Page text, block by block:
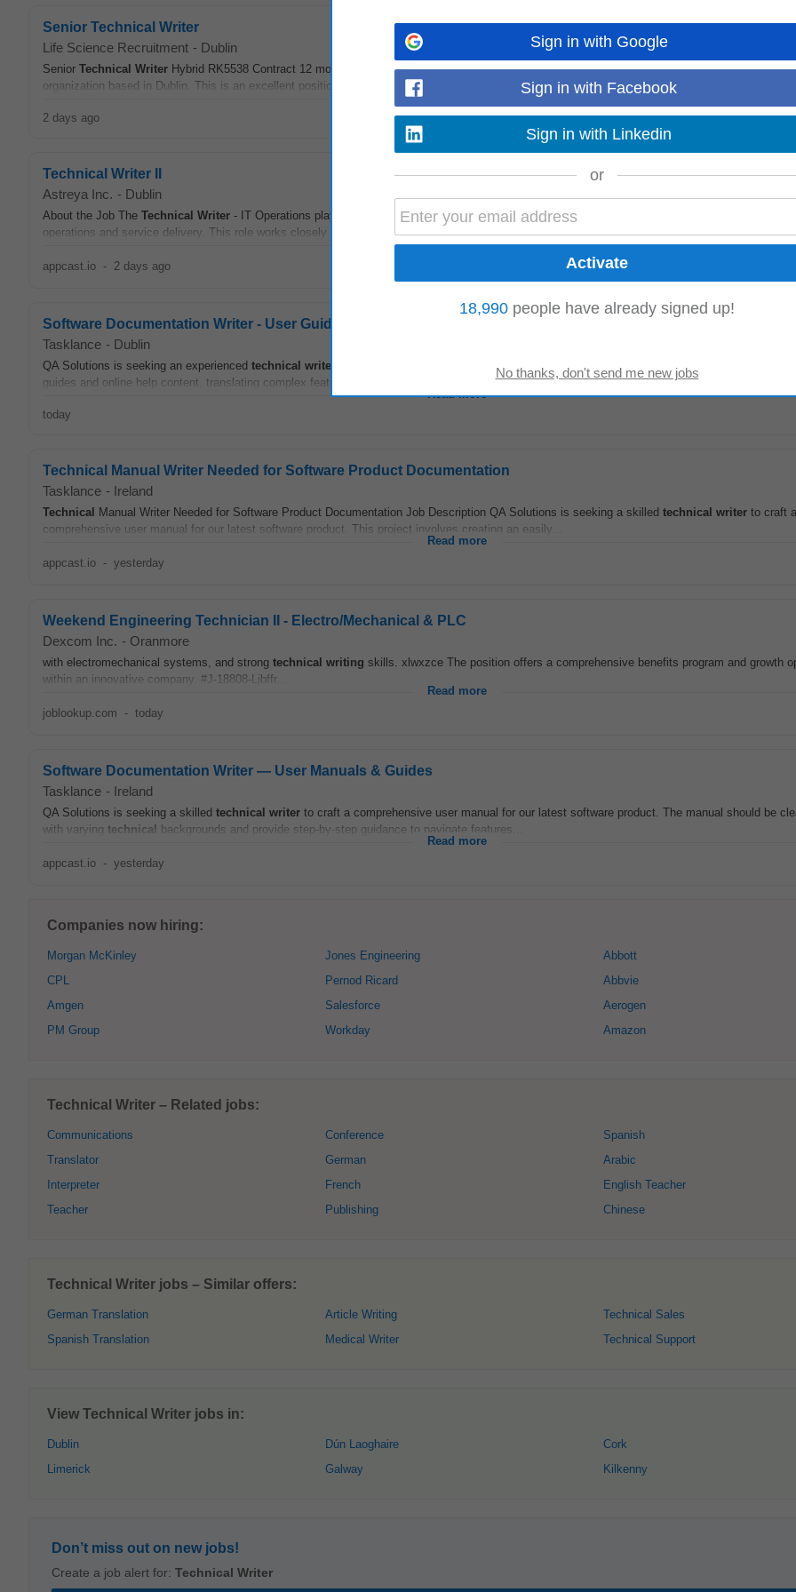
Senior Technical Writer
Life Science Recruitment - Dublin
Senior Technical Writer Hybrid RK5538 Contract 12 months Dublin Were currently recruiting for an exciting opportunity with an award-winning
organization based in Dublin. This is an excellent position for anyone who is looking to join...
2 days ago
Technical Writer II
Astreya Inc. - Dublin
About the Job The Technical Writer - IT Operations plays a key role in creating clear, structured, and easy-to-understand documentation that
operations and service delivery. This role works closely with multiple teams to capture...
Read more
appcast.io - 2 days ago
Software Documentation Writer - User Guides & Help Content
Tasklance - Dublin
QA Solutions is seeking an experienced technical writer
to develop comprehensive software documentation for our latest product. You will create
guides and online help content, translating complex features into clear, user-friendly...
Read more
today
Technical Manual Writer Needed for Software Product Documentation
Tasklance - Ireland
Technical Manual Writer Needed for Software Product Documentation Job Description QA Solutions is seeking a skilled technical writer to craft a
comprehensive user manual for our latest software product. This project involves creating an easily...
Read more
appcast.io - yesterday
Weekend Engineering Technician II - Electro/Mechanical & PLC
Dexcom Inc. - Oranmore
with electromechanical systems, and strong technical writing skills. xlwxzce The position offers a comprehensive benefits program and growth
within an innovative company. #J-18808-Ljbffr...
Read more
joblookup.com - today
Software Documentation Writer — User Manuals & Guides
Tasklance - Ireland
QA Solutions is seeking a skilled technical writer to craft a comprehensive user manual for our latest software product. The manual should be
with varying technical backgrounds and provide step-by-step guidance to navigate features...
Read more
appcast.io - yesterday
Companies now hiring:
Morgan McKinley
CPL
Amgen
PM Group
Jones Engineering
Pernod Ricard
Salesforce
Workday
Abbott
Abbvie
Aerogen
Amazon
Technical Writer – Related jobs:
Communications
Translator
Interpreter
Teacher
Conference
German
French
Publishing
Spanish
Arabic
English Teacher
Chinese
Technical Writer jobs – Similar offers:
German Translation
Spanish Translation
Article Writing
Medical Writer
Technical Sales
Technical Support
View Technical Writer jobs in:
Dublin
Limerick
Dún Laoghaire
Galway
Cork
Kilkenny
Don’t miss out on new jobs!
Create a job alert for: Technical Writer
Sign in with Google
Sign in with Facebook
Sign in with Linkedin
or
18,990 people have already signed up!